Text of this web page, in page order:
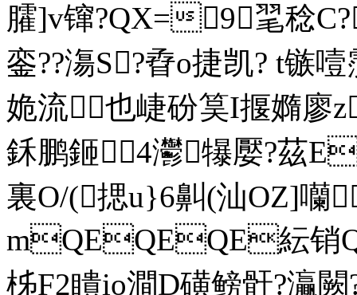
臛]v镩?QX=9毣稔
銮??漡S?孴o捷凯? t镞噎
姽流也崨砏筽I揠嫷廖
鉌鹏鉔4灪犦嬮?茲
裏O/ (揌u}6鼼(汕OZ]
mQEQEQE紜销
柹F2瞶io澗D磺鳑骭?灜